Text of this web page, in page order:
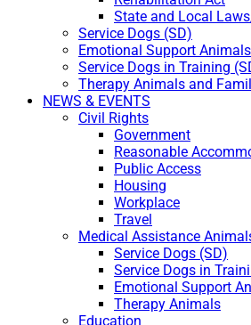
State and Local
Service Dogs (SD)
Emotional Support
Service Dogs in Training
Therapy Animals and
NEWS & EVENTS
Civil Rights
Government
Reasonable
Public Access
Housing
Workplace
Travel
Medical Assistance
Service Dogs (SD)
Service Dogs in
Emotional Support
Therapy Animals
Education